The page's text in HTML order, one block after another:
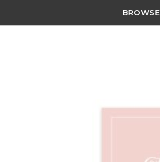
BROWSE